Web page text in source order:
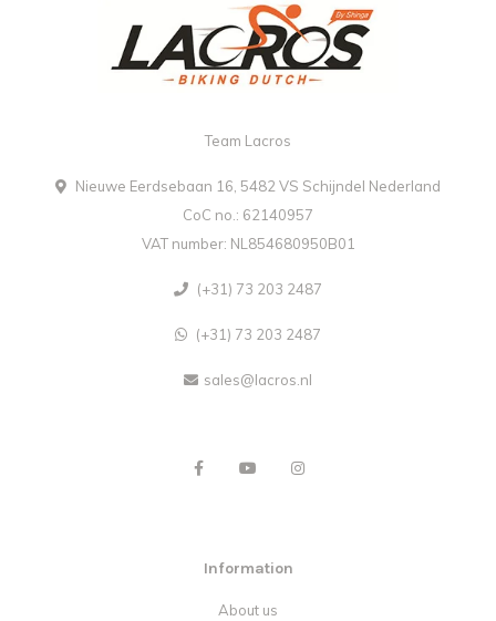
Team Lacros
Nieuwe Eerdsebaan 16, 5482 VS Schijndel Nederland
CoC no.: 62140957
VAT number: NL854680950B01
(+31) 73 203 2487
(+31) 73 203 2487
sales@lacros.nl
Information
About us